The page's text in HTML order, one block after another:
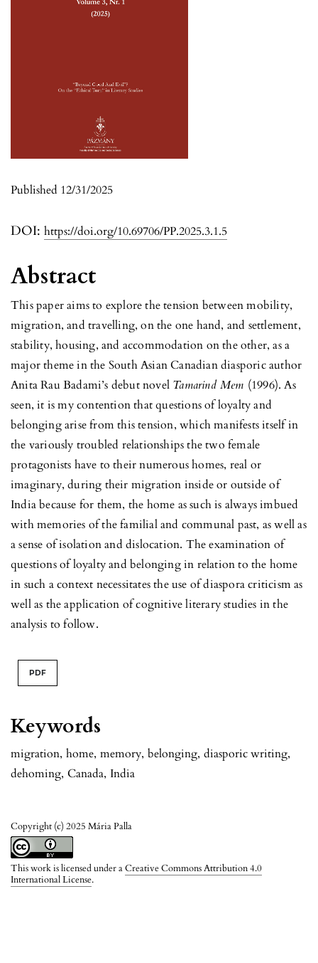
DOI: https://doi.org/10.69706/PP.2025.3.1.5
Published 12/31/2025
Keywords
migration, home, memory, belonging, diasporic writing,
dehoming, Canada, India
Copyright (c) 2025 Mária Palla
This work is licensed under aCreative Commons Attribution 4.0
International License.
Abstract
This paper aims to explore the tension between mobility,
migration, and travelling, on the one hand, and settlement,
stability, housing, and accommodation on the other, as a
major theme in the South Asian Canadian diasporic author
Anita Rau Badami’s debut novel Tamarind Mem (1996). As
seen, it is my contention that questions of loyalty and
belonging arise from this tension, which manifests itself in
the variously troubled relationships the two female
protagonists have to their numerous homes, real or
imaginary, during their migration inside or outside of
India because for them, the home as such is always imbued
with memories of the familial and communal past, as well as
a sense of isolation and dislocation. The examination of
questions of loyalty and belonging in relation to the home
in such a context necessitates the use of diaspora criticism as
well as the application of cognitive literary studies in the
analysis to follow.
PDF